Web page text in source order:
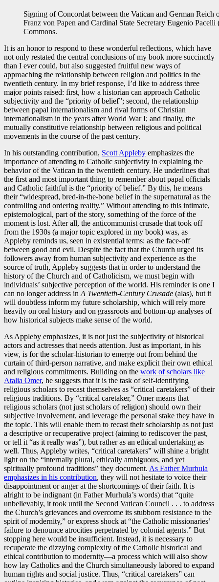
Signing of Concordat between the Vatican and German
Franz von Papen and Cardinal State Secretary Eugenio
Commons.
It is an honor to respond to these wonderful reflections, which have
not only restated the central conclusions of my book more succinctly
than I ever could, but also suggested fruitful new ways of
approaching the relationship between religion and politics in the
twentieth century. In my brief response, I’d like to address three
major points raised: first, how a historian can approach Catholic
subjectivity and the “priority of belief”; second, the relationship
between papal internationalism and rival forms of Christian
internationalism in the years after World War I; and finally, the
mutually constitutive relationship between religious and political
movements in the course of the past century.
In his outstanding contribution, Scott Appleby emphasizes the
importance of attending to Catholic subjectivity in explaining the
behavior of the Vatican in the twentieth century. He underlines that
the first and most important thing to remember about papal officials
and Catholic faithful is the “priority of belief.” By this, he means
their “widespread, bred-in-the-bone belief in the supernatural as the
controlling and ordering reality.” Without attending to this intimate,
epistemological, part of the story, something of the force of the
moment is lost. After all, the anticommunist crusade that took off
from the 1930s (a major topic explored in my book) was, as
Appleby reminds us, seen in existential terms: as the face-off
between good and evil. Despite the fact that the Church urged its
followers away from human subjectivity and experience as the
source of truth, Appleby suggests that in order to understand the
history of the Church and of Catholicism, we must begin with
individuals’ subjective perception of the world. His reminder is one I
can no longer address in A Twentieth-Century Crusade (alas), but it
will doubtless inform my future scholarship, which will rely more
heavily on oral history and on grassroots and bottom-up analyses of
how historical subjects make sense of the world.
As Appleby emphasizes, it is not just the subjectivity of historical
actors and actresses that needs attention. Just as important, in his
view, is for the scholar-historian to emerge out from behind the
curtain of third-person narrative, and make explicit their own ethical
and religious commitments. Building on the work of scholars like
Atalia Omer, he suggests that it is the task of self-identifying
religious scholars to recast themselves as “critical caretakers” of their
religious traditions. By “critical caretaker,” Omer means that
religious scholars (not just scholars of religion) should own their
subjective involvement, and leverage the personal stake they have in
the topic. This will enable them to recast their scholarship as not just
a descriptive or recuperative project (aiming to rediscover the past,
or tell it “as it really was”), but rather as an ethical undertaking as
well. Thus, Appleby writes, “critical caretakers” will shine a bright
light on the “internally plural, ethically ambiguous, and yet
spiritually profound traditions” they document. As Father Murhula
emphasizes in his contribution, they will not hesitate to voice their
disappointment or anger at the shortcomings of their faith. It is
alright to be indignant (in Father Murhula’s words) that “quite
unbelievably, it took until the Second Vatican Council . . . to address
the Church’s grievances and overcome its stubborn resistance to the
spirit of modernity,” or express shock at “the Catholic missionaries’
failure to denounce atrocities perpetrated by colonial agents.” But
stopping here would be insufficient. Instead, it is necessary to
recuperate the dizzying complexity of the Catholic historical and
ethical contribution to modernity—a process which will also show
how lay Catholics and the Church simultaneously labored to expand
human rights and social justice. Thus, “critical caretakers” can